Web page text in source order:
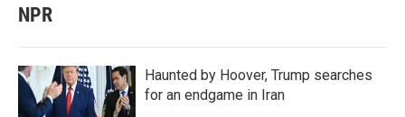
NPR
Haunted by Hoover, Trump searches
for an endgame in Iran